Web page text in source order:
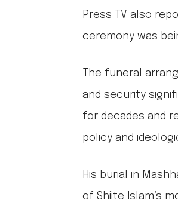
Press TV also
ceremony was
The funeral
and security
for decades and
policy and
His burial in
of Shiite Islam’s